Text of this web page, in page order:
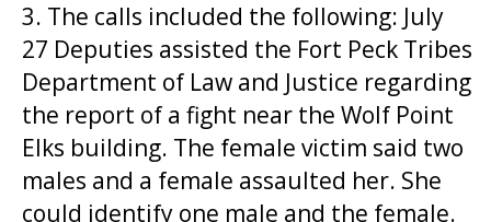
3. The calls included the following: July
27 Deputies assisted the Fort Peck Tribes
Department of Law and Justice regarding
the report of a fight near the Wolf Point
Elks building. The female victim said two
males and a female assaulted her. She
could identify one male and the female.